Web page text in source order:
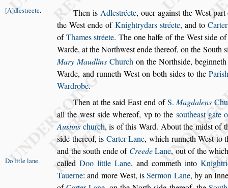
Then is Adlestréete,
A dlestreete. ouer against the West
the West ende of Knightrydars stréete, and to
ofThamesstréete. The one halfe of the Westside
Warde, at the Northwest ende thereof, on the Souths
Mary Maudlins Church on the Northside,
Warde, and runneth West on both sides to the Paris
Wardrobe.
Then at thesaid East end ofS.Magdalens
all the westside whereof, vp to the southeast gate
Austins church, is of this Ward. About the midst of
side thereof, is Carter Lane, which runneth West to
and thesouth ende of CreedeLane, out of the
called Doo little Lane,
Do litle lane. and commeth into
Tauerne: and moreWest, isSermon Lane, by an